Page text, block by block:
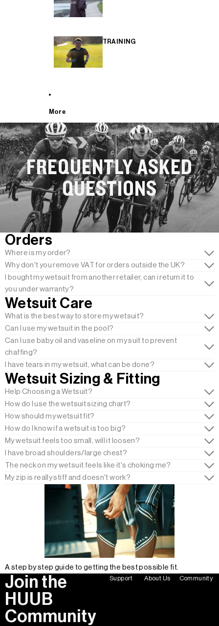
TRAINING
More
FREQUENTLY ASKED
QUESTIONS
Orders
Where is my order?
Why don't you remove VAT for orders outside the UK?
I bought my wetsuit from another retailer, can i return it to
you under warranty?
Wetsuit Care
What is the best way to store my wetsuit?
Can I use my wetsuit in the pool?
Can I use baby oil and vaseline on my suit to prevent
chaffing?
I have tears in my wetsuit, what can be done?
Wetsuit Sizing & Fitting
Help Choosing a Wetsuit?
How do I use the wetsuit sizing chart?
How should my wetsuit fit?
How do I know if a wetsuit is too big?
My wetsuit feels too small, will it loosen?
I have broad shoulders/large chest?
The neck on my wetsuit feels like it's choking me?
My zip is really stiff and doesn't work?
A step by step guide to getting the best possible fit.
Join the
HUUB
Community
Support About Us Community